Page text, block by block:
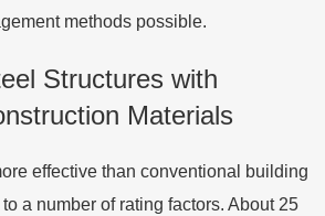
methods possible.
Structures with
Materials
effective than conventional building
a number of rating factors. About 25